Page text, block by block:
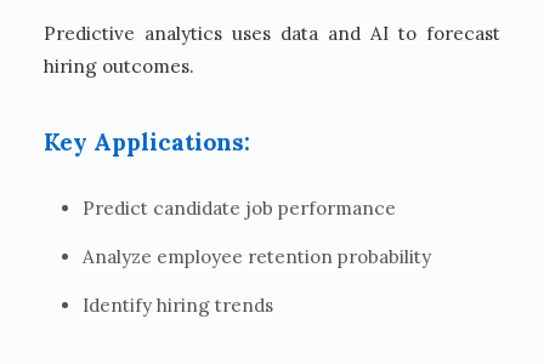
Predictive analytics uses data and AI to forecast
hiring outcomes.
Key Applications:
Predict candidate job performance
Analyze employee retention probability
Identify hiring trends